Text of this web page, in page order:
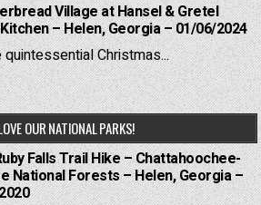
Village at Hansel & Gretel
– Helen, Georgia – 01/06/2024
quintessential Christmas...
OUR NATIONAL PARKS!
Falls Trail Hike – Chattahoochee-
National Forests – Helen, Georgia –